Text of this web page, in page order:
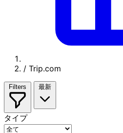
/ Trip.com
Filters 最新
タイプ